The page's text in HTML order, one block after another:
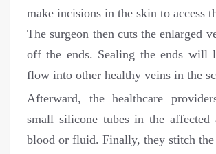
make incisions in the skin to access
The surgeon then cuts the enlarged
off the ends. Sealing the ends will
flow into other healthy veins in the
Afterward, the healthcare
small silicone tubes in the affected
blood or fluid. Finally, they stitch the